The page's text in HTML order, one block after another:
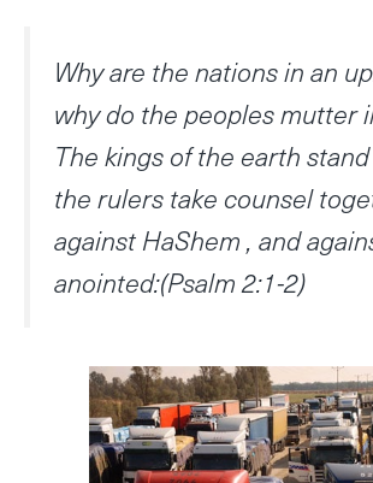
Why are the nations in an
why do the peoples mutter
The kings of the earth
the rulers take counsel
against HaShem , and
anointed:(Psalm 2:1-2)